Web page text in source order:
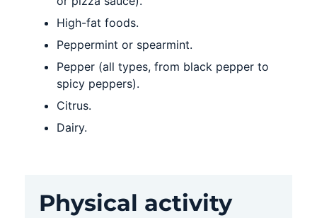
High-fat foods.
Peppermint or spearmint.
Pepper (all types, from black pepper to
spicy peppers).
Citrus.
Dairy.
Physical activity